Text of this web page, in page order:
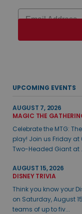
Email
UPCOMING EVENTS
AUGUST 7, 2026
MAGIC THE
Celebrate the MTG:
play! Join us Friday at
Two-Headed Giant at
AUGUST 15, 2026
DISNEY TRIVIA
Think you know your
on Saturday, August
teams of up to fiv...